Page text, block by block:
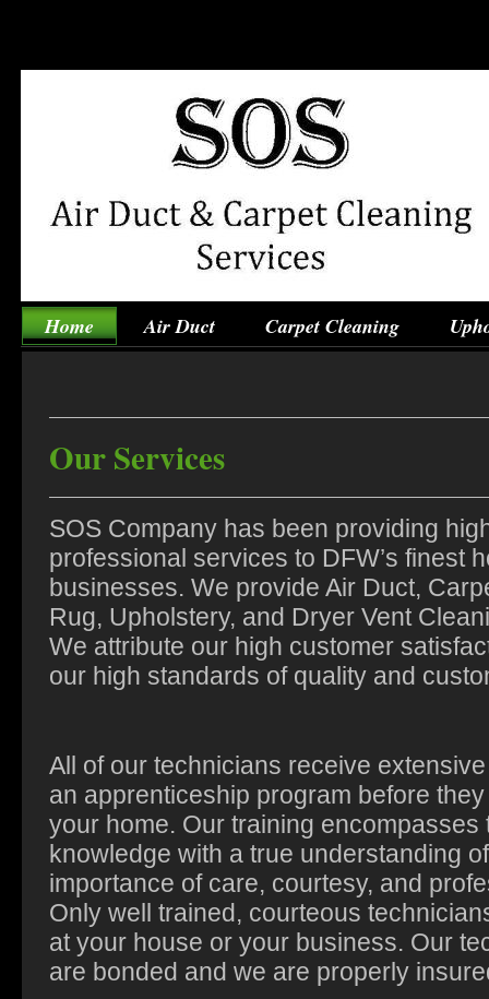
Home Air Duct Carpet Cleaning
Our Services
SOS Company has been providing
professional services to DFW’s finest
businesses. We provide Air Duct,
Rug, Upholstery, and Dryer Vent
We attribute our high customer
our high standards of quality and
All of our technicians receive
an apprenticeship program before
your home. Our training encompasses
knowledge with a true understanding
importance of care, courtesy, and
Only well trained, courteous
at your house or your business. Our
are bonded and we are properly